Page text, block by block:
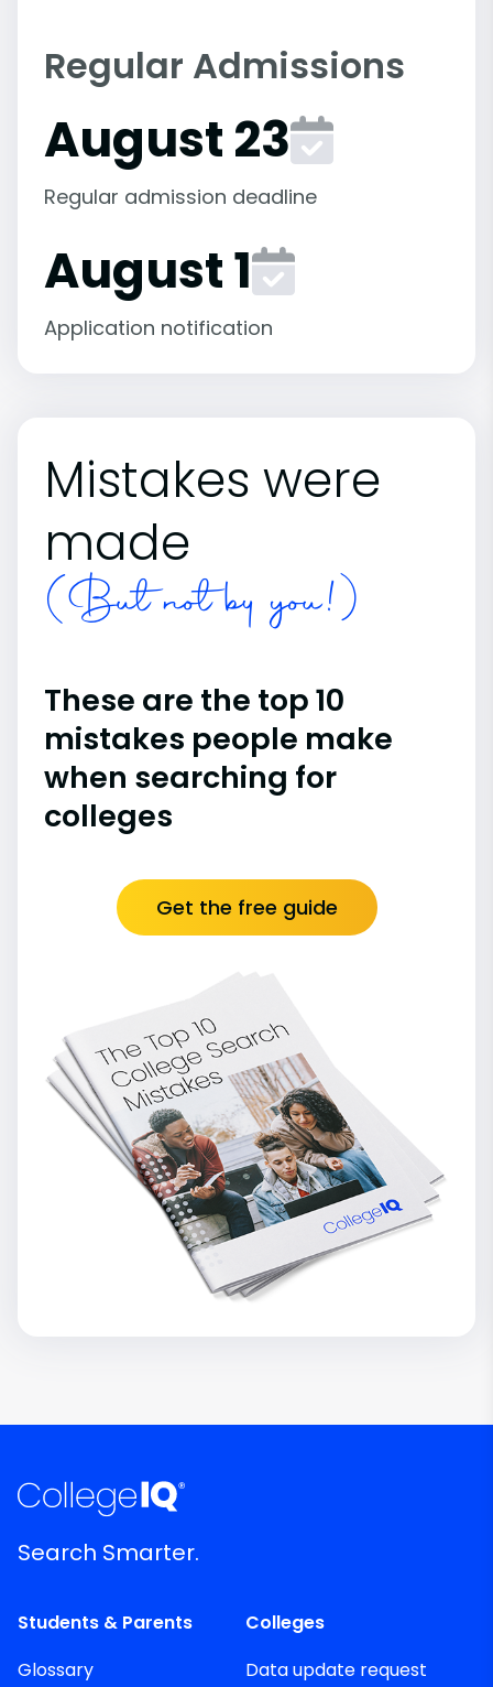
Regular Admissions
August 23
Regular admission deadline
August 1
Application notification
Mistakes were
made
(But not by you!)
These are the top 10
mistakes people make
when searching for
colleges
Get the free guide
Search Smarter.
Students & Parents
Glossary
Colleges
Data update request